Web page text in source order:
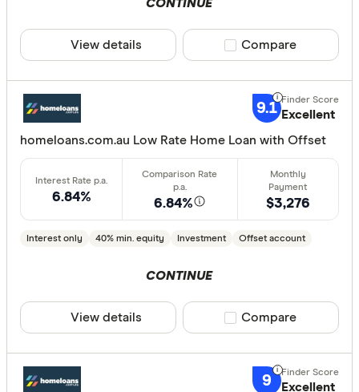
All offers
Lender
All
AMP Bank
ANZ
Arab Bank
Australian
Australian
CONTINUE
View details Compare product
Compare
9.1 Excellent
homeloans.com.au Low Rate Home Loan with Offset
6.84% 6.84%
Interest only 40% min. equity Investment Offset account
$3,276
CONTINUE
View details Compare product
Compare
9 Excellent